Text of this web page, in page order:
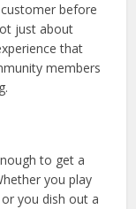
before
just about
that
members
to get a
you play
you dish out a